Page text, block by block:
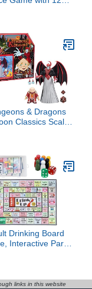
& Game Rules,
The Box Game for
Adults, Family,
Home & Pub
& Dragons
Classics Scale
Drinking Board
Interactive Party
Above, with 2-8
links in this website